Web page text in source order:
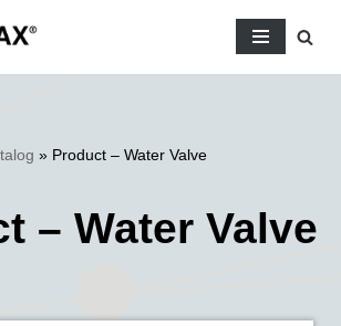
» Product – Water Valve
– Water Valve